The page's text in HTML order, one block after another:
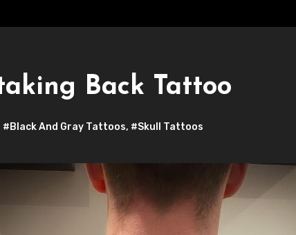
Back Tattoo
#Black And Gray Tattoos, #Skull Tattoos